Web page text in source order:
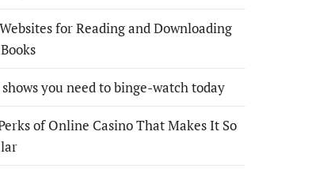
for Reading and Downloading
you need to binge-watch today
of Online Casino That Makes It So